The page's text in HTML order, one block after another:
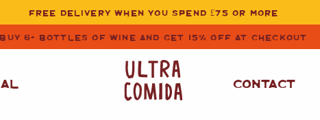
FREE DELIVERY WHEN YOU SPEND £75 OR MORE
BUY 6+ BOTTLES OF WINE AND GET 15% OFF AT CHECKOUT
CONTACT